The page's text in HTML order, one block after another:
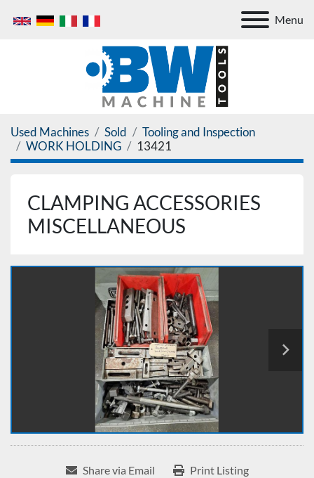
Menu
Used Machines Sold
Tooling and Inspection
WORK HOLDING
13421
CLAMPING ACCESSORIES
MISCELLANEOUS
Share via Email Print Listing